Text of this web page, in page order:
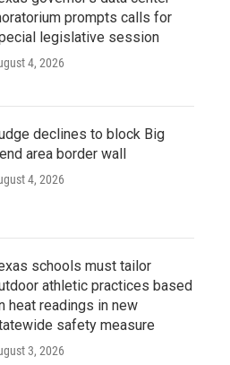
prompts calls for
legislative session
4, 2026
declines to block Big
area border wall
4, 2026
schools must tailor
athletic practices based
heat readings in new
safety measure
3, 2026